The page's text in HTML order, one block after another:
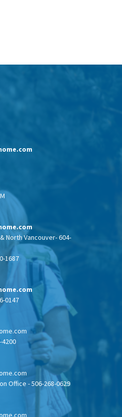
North Vancouver- 604-
1687
0147
4200
Office - 506-268-0629